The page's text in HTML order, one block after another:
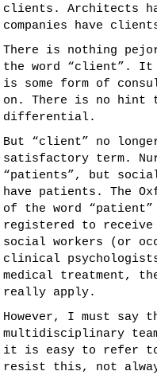
clients. Architects
companies have
There is nothing
the word “client”. It
is some form of
on. There is no hint
differential.
But “client” no
satisfactory term.
“patients”, but
have patients. The
of the word
registered to receive
social workers (or
clinical
medical treatment,
really apply.
However, I must say
multidisciplinary
it is easy to refer
resist this, not